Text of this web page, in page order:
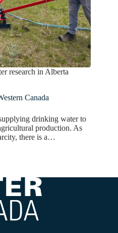
research in Alberta
Canada
drinking water to
production. As
there is a…